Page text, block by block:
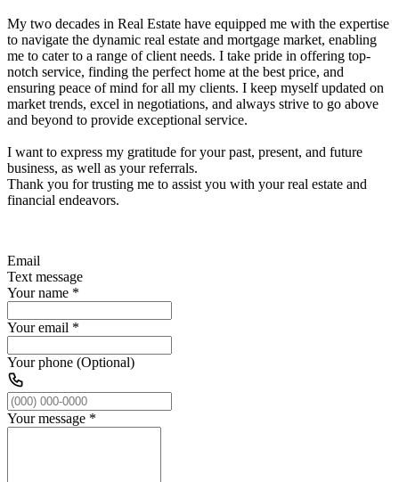
My two decades in Real Estate have equipped me with the expertise
to navigate the dynamic real estate and mortgage market, enabling
me to cater to a range of client needs. I take pride in offering top-
notch service, finding the perfect home at the best price, and
ensuring peace of mind for all my clients. I keep myself updated on
market trends, excel in negotiations, and always strive to go above
and beyond to provide exceptional service.
I want to express my gratitude for your past, present, and future
business, as well as your referrals.
Thank you for trusting me to assist you with your real estate and
financial endeavors.
Email
Text message
Your name *
Your email *
Your phone (Optional)
Your message *